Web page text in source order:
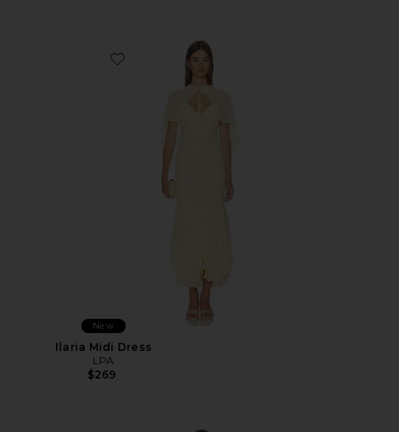
Favorite Ilaria Midi Dress
New
Ilaria Midi Dress
LPA
$269